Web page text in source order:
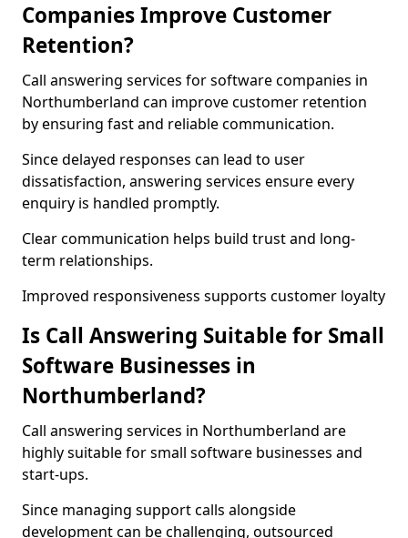
Companies Improve Customer
Retention?
Call answering services for software companies in
Northumberland can improve customer retention
by ensuring fast and reliable communication.
Since delayed responses can lead to user
dissatisfaction, answering services ensure every
enquiry is handled promptly.
Clear communication helps build trust and long-
term relationships.
Improved responsiveness supports customer loyalty
Is Call Answering Suitable for Small
Software Businesses in
Northumberland?
Call answering services in Northumberland are
highly suitable for small software businesses and
start-ups.
Since managing support calls alongside
development can be challenging, outsourced